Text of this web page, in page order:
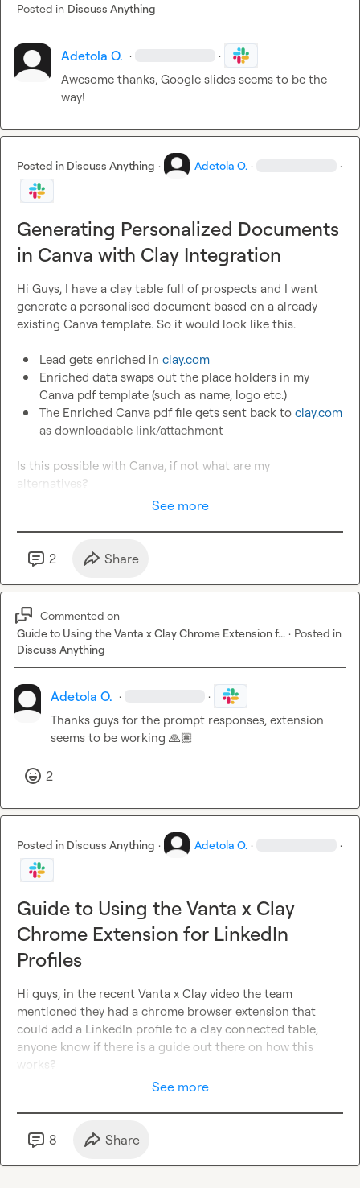
Posted in Discuss Anything
Adetola O. · ·
Awesome thanks, Google slides seems to be the
way!
Posted in Discuss Anything · Adetola O. · ·
Generating Personalized Documents
in Canva with Clay Integration
Hi Guys, I have a clay table full of prospects and I want
generate a personalised document based on a already
existing Canva template. So it would look like this.
Lead gets enriched in clay.com
Enriched data swaps out the place holders in my
Canva pdf template (such as name, logo etc.)
The Enriched Canva pdf file gets sent back to clay.com
as downloadable link/attachment
Is this possible with Canva, if not what are my
alternatives?
See more
2 Share
Commented on
Guide to Using the Vanta x Clay Chrome Extension f... · Posted in
Discuss Anything
Adetola O. · ·
Thanks guys for the prompt responses, extension
seems to be working 🙏🏽
2
Posted in Discuss Anything · Adetola O. · ·
Guide to Using the Vanta x Clay
Chrome Extension for LinkedIn
Profiles
Hi guys, in the recent Vanta x Clay video the team
mentioned they had a chrome browser extension that
could add a LinkedIn profile to a clay connected table,
anyone know if there is a guide out there on how this
works?
See more
8 Share